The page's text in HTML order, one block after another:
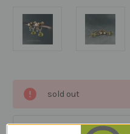
Stock:
sold out
Add to